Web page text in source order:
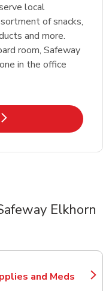
local
of snacks,
and more.
room, Safeway
in the office
in New Tab
Elkhorn
and Meds
in New Tab